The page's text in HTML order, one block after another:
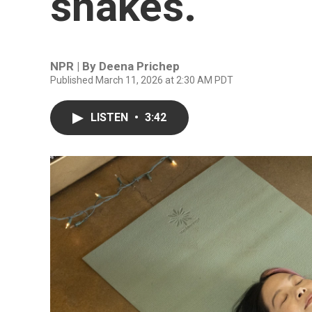
NPR | By Deena Prichep
Published March 11, 2026 at 2:30 AM PDT
LISTEN • 3:42